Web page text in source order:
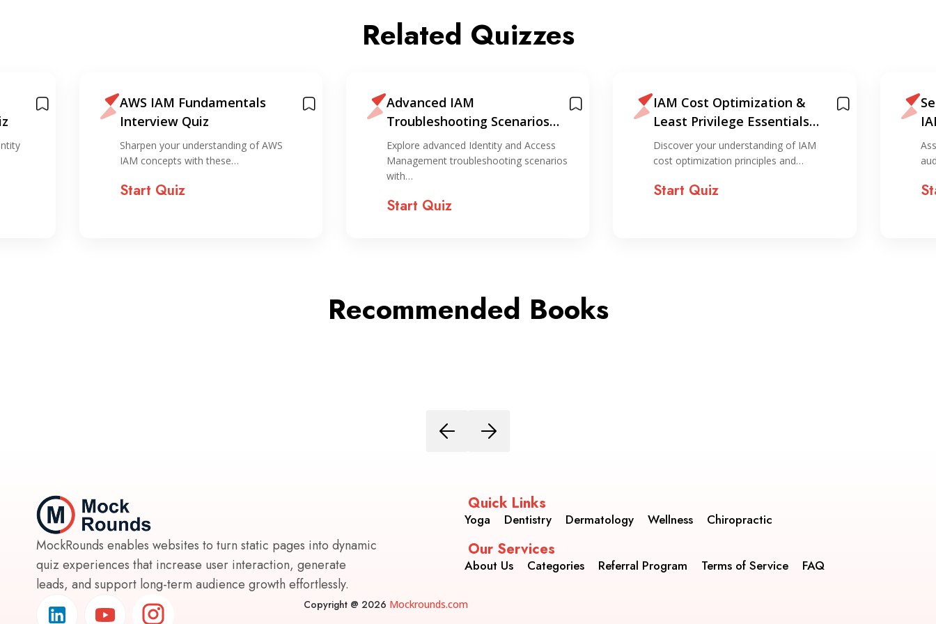
Related Quizzes
AWS IAM Fundamentals
Interview Quiz
Sharpen your understanding of AWS
IAM concepts with these…
Start Quiz
Advanced IAM
Troubleshooting Scenarios
Quiz
Explore advanced Identity and Access
Management troubleshooting scenarios
with…
Start Quiz
IAM Cost Optimization &
Least Privilege Essentials
Quiz
Discover your understanding of IAM
cost optimization principles and…
Start Quiz
Recommended Books
MockRounds enables websites to turn static pages into dynamic
quiz experiences that increase user interaction, generate
leads, and support long-term audience growth effortlessly.
Quick Links
Yoga Dentistry Dermatology Wellness Chiropractic
Our Services
About Us Categories Referral Program Terms of Service FAQ
Copyright @ 2026 Mockrounds.com